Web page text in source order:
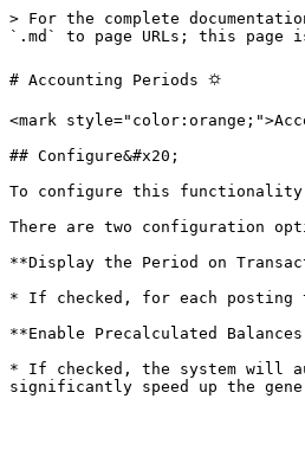
> For the complete
`.md` to page URLs; this page
# Accounting Periods ⛭
<mark
## Configure&#x20;
To configure this functionality
There are two configuration
**Display the Period on
* If checked, for each posting
**Enable Precalculated
* If checked, the system will